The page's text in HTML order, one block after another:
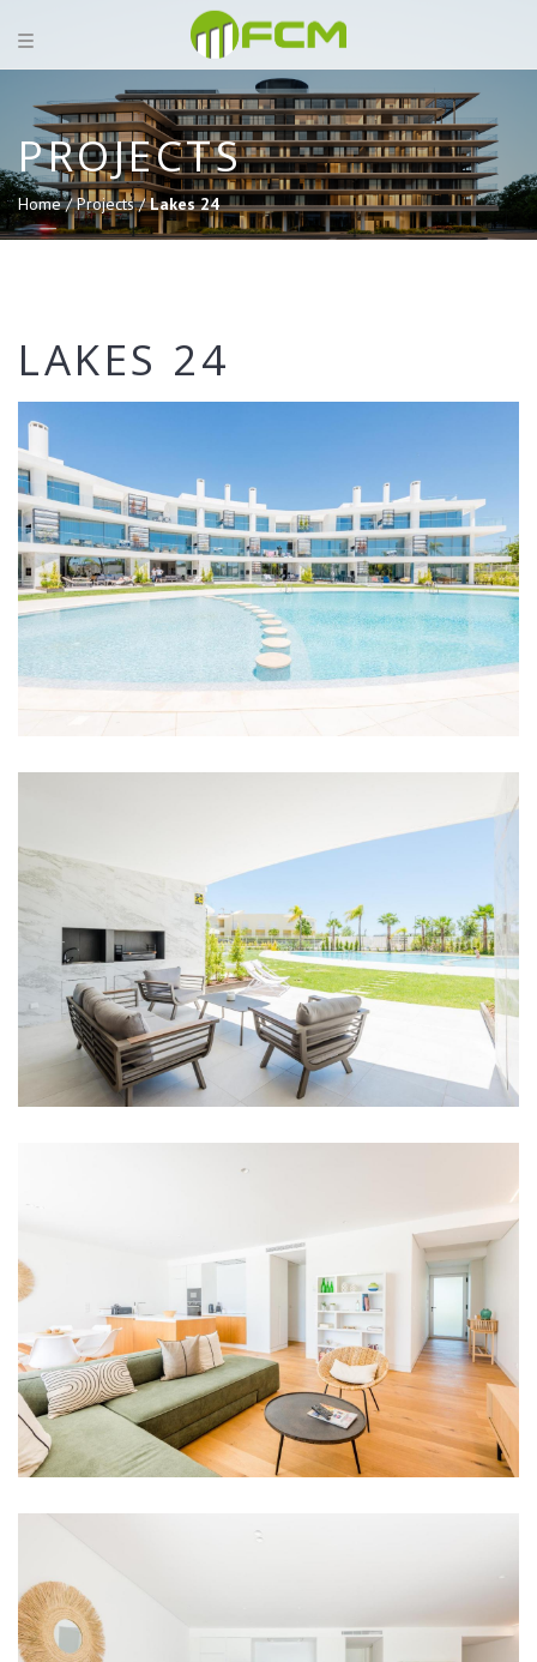
PROJECTS
Home /Projects /Lakes 24
LAKES 24